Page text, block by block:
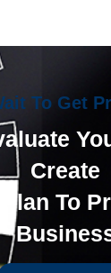
To Get
Create
To